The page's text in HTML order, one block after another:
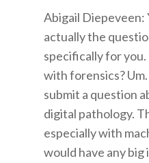
Abigail Diepeveen:
actually the
specifically for
with forensics?
submit a question
digital pathology.
especially with
would have any